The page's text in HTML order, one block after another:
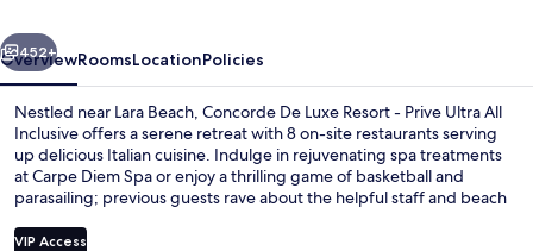
Antalya
-
Prive
Ultra
All
Inclusive
Next
452+
OverviewRoomsLocationPolicies
Nestled near Lara Beach, Concorde De Luxe Resort - Prive Ultra All
Inclusive offers a serene retreat with 8 on-site restaurants serving
up delicious Italian cuisine. Indulge in rejuvenating spa treatments
at Carpe Diem Spa or enjoy a thrilling game of basketball and
parasailing; previous guests rave about the helpful staff and beach
VIP Access